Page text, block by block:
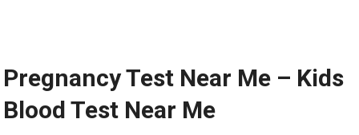
Pregnancy Test Near Me – Kids
Blood Test Near Me